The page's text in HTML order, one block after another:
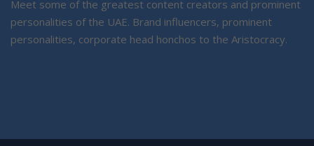
Meet some of the greatest content creators and prominent
personalities of the UAE. Brand influencers, prominent
personalities, corporate head honchos to the Aristocracy.